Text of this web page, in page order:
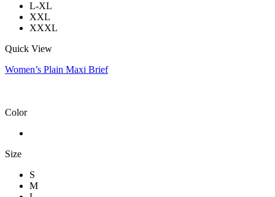
L-XL
XXL
XXXL
Quick View
Women’s Plain Maxi Brief
Color
Size
S
M